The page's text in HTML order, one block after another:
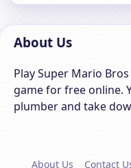
About Us
Play Super Mario
game for free online.
plumber and take
About Us Contact